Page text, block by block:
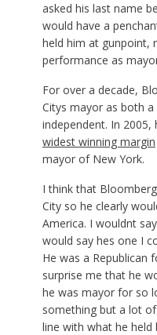
asked his last name
would have a
held him at gunpoint,
performance as
For over a decade,
Citys mayor as both a
independent. In 2005,
widest winning margin
mayor of New York.
I think that
City so he clearly
America. I wouldnt
would say hes one I
He was a Republican
surprise me that he
he was mayor for so
something but a lot
line with what he held